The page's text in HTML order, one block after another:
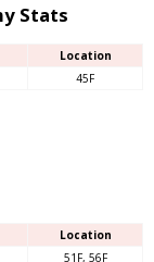
Stats
Location
45F
Location
51F, 56F